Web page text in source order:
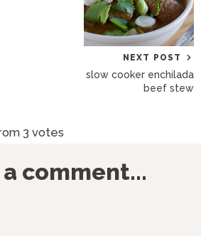
NEXT POST
slow cooker enchilada
beef stew
3 votes
comment...